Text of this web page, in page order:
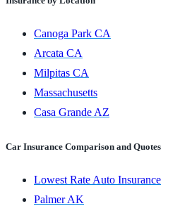
Canoga Park CA
Arcata CA
Milpitas CA
Massachusetts
Casa Grande AZ
Car Insurance Comparison and Quotes
Lowest Rate Auto Insurance
Palmer AK